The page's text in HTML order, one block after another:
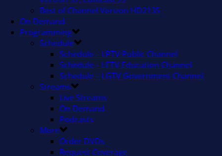
Best of Channel Verizon HD2135
On Demand
Programming
Schedule
Schedule – LPTV Public Channel
Schedule – LETV Education Channel
Schedule – LGTV Government Channel
Streams
Live Streams
On Demand
Podcasts
More
Order DVDs
Request Coverage